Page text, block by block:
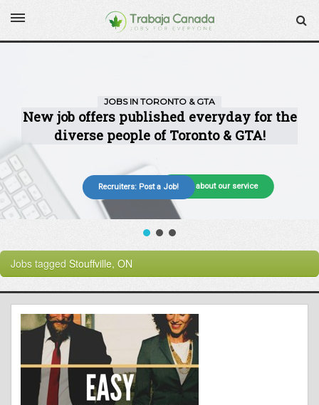
More about our service
Recruiters: Post a Job!
Jobs tagged Stouffville, ON